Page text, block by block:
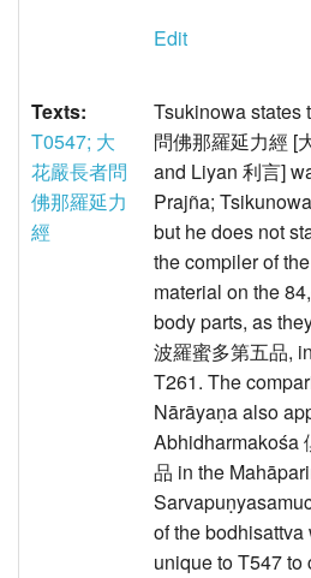
Edit
Texts:
T0547; 大
花嚴長者問
佛那羅延力
經
Tsukinowa states
問佛那羅延力經 [
and Liyan 利言]
Prajña;
but he does not
the compiler of
material on the
body parts, as
波羅蜜多第五品,
T261. The
Nārāyaṇa also
Abhidharmakośa
品 in the
of the
unique to T547 to